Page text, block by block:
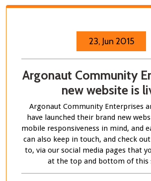
23, Jun 2015
Argonaut Community
new website is
Argonaut Community Enterprises
have launched their brand new
mobile responsiveness in mind, and
can also keep in touch, and check
to, via our social media pages that
at the top and bottom of this